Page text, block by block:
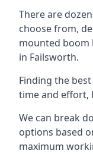
There are
choose from,
mounted
in Failsworth.
Finding the
time and effort,
We can break
options based
maximum